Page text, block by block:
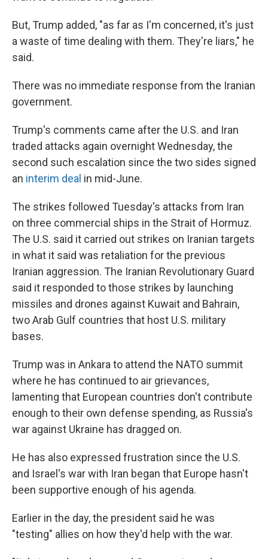
But, Trump added, "as far as I'm concerned, it's just
a waste of time dealing with them. They're liars," he
said.
There was no immediate response from the Iranian
government.
Trump's comments came after the U.S. and Iran
traded attacks again overnight Wednesday, the
second such escalation since the two sides signed
an interim deal in mid-June.
The strikes followed Tuesday's attacks from Iran
on three commercial ships in the Strait of Hormuz.
The U.S. said it carried out strikes on Iranian targets
in what it said was retaliation for the previous
Iranian aggression. The Iranian Revolutionary Guard
said it responded to those strikes by launching
missiles and drones against Kuwait and Bahrain,
two Arab Gulf countries that host U.S. military
bases.
Trump was in Ankara to attend the NATO summit
where he has continued to air grievances,
lamenting that European countries don't contribute
enough to their own defense spending, as Russia's
war against Ukraine has dragged on.
He has also expressed frustration since the U.S.
and Israel's war with Iran began that Europe hasn't
been supportive enough of his agenda.
Earlier in the day, the president said he was
"testing" allies on how they'd help with the war.